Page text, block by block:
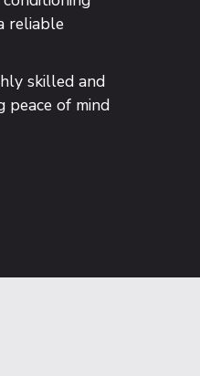
reliable
skilled and
of mind